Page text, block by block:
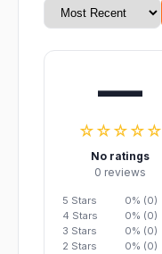
—
☆☆☆☆☆
No ratings
0 reviews
5 Stars
0% (0)
4 Stars
0% (0)
3 Stars
0% (0)
2 Stars
0% (0)